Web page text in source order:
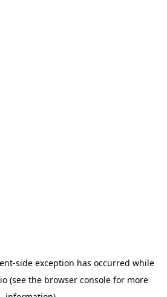
-side exception has occurred while
(see the browser console for more